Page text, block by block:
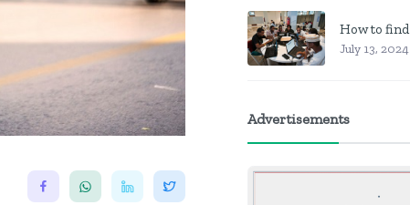
July 13, 2024
Advertisements